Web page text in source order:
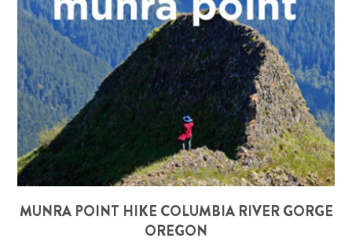
MUNRA POINT HIKE COLUMBIA RIVER GORGE
OREGON